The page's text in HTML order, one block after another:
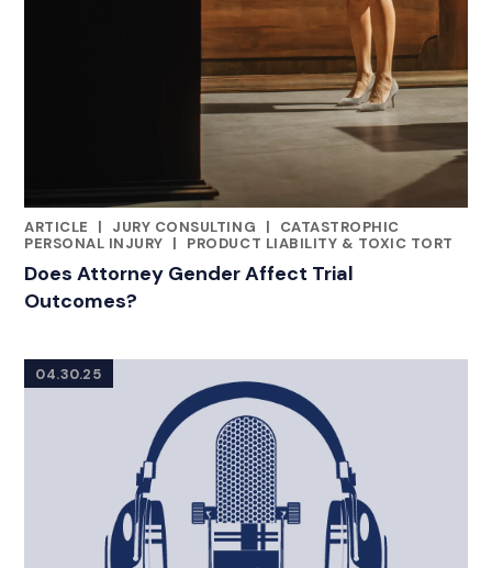
ARTICLE
|
CATEGORIES
JURY CONSULTING |
CATASTROPHIC
PERSONAL INJURY | PRODUCT LIABILITY & TOXIC TORT
Does Attorney Gender Affect Trial
Outcomes?
04.30.25